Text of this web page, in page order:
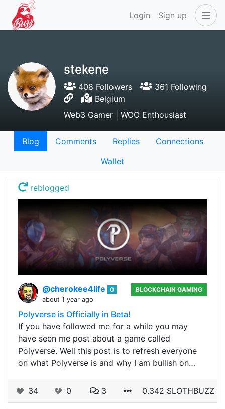
Login Sign up
stekene
408 Followers
361 Following
Belgium
Web3 Gamer | WOO Enthousiast
Blog Comments Replies
Connections
Wallet
reblogged
@cherokee4life
0
about 1 year ago
BLOCKCHAIN GAMING
Polyverse is Officially in Beta!
If you have followed me for a while you may
have seen me post about a game called
Polyverse. Well this post is to refresh everyone
on what Polyverse is and why I am bullish on…
34 0 3 0.342 SLOTHBUZZ